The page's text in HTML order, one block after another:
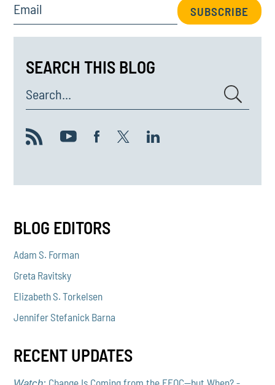
Email SUBSCRIBE
SEARCH THIS BLOG
Search...
BLOG EDITORS
Adam S. Forman
Greta Ravitsky
Elizabeth S. Torkelsen
Jennifer Stefanick Barna
RECENT UPDATES